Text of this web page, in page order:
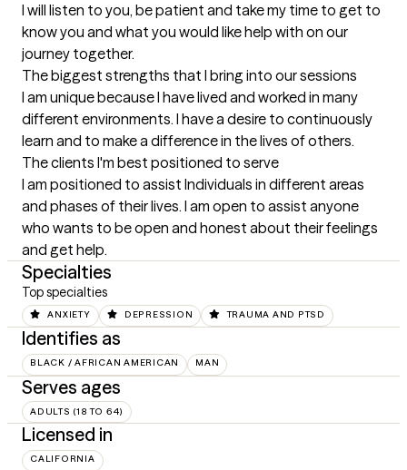
I will listen to you, be patient and take my time to get to
know you and what you would like help with on our
journey together.
The biggest strengths that I bring into our sessions
I am unique because I have lived and worked in many
different environments. I have a desire to continuously
learn and to make a difference in the lives of others.
The clients I'm best positioned to serve
I am positioned to assist Individuals in different areas
and phases of their lives. I am open to assist anyone
who wants to be open and honest about their feelings
and get help.
Specialties
Top specialties
ANXIETY DEPRESSION TRAUMA AND PTSD
Identifies as
BLACK / AFRICAN AMERICAN MAN
Serves ages
ADULTS (18 TO 64)
Licensed in
CALIFORNIA